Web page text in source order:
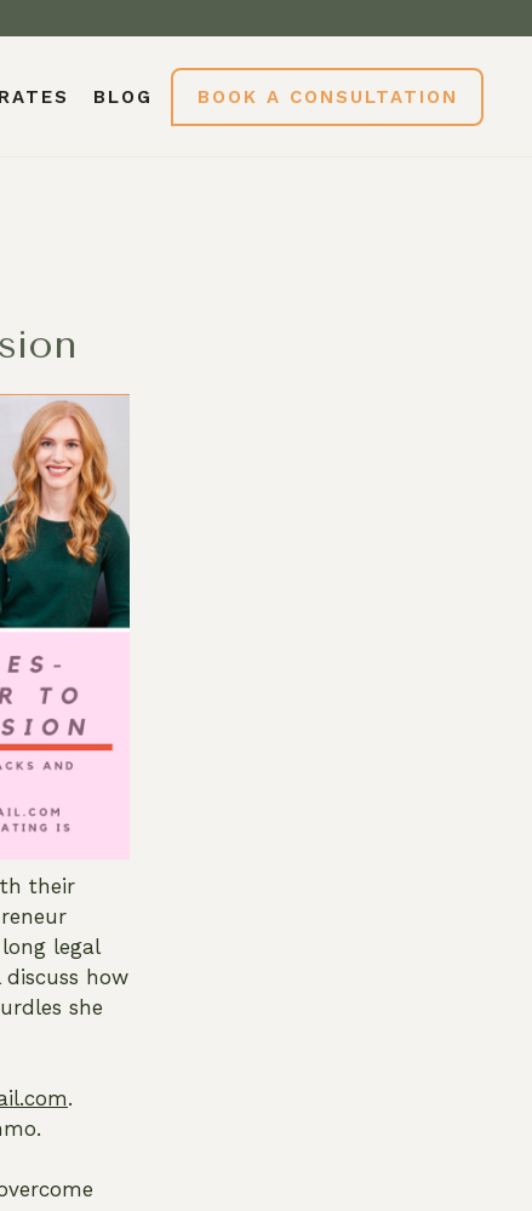
RATES BLOG BOOK A CONSULTATION
their
legal
how
she
.